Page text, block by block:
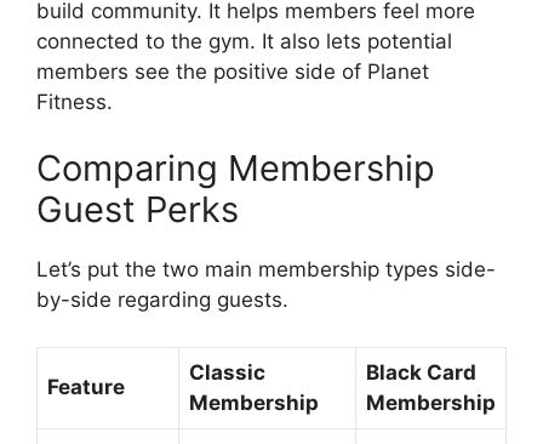
build community. It helps members feel more
connected to the gym. It also lets potential
members see the positive side of Planet
Fitness.
Comparing Membership
Guest Perks
Let’s put the two main membership types side-
by-side regarding guests.
Feature
Classic
Membership
Black Card
Membership